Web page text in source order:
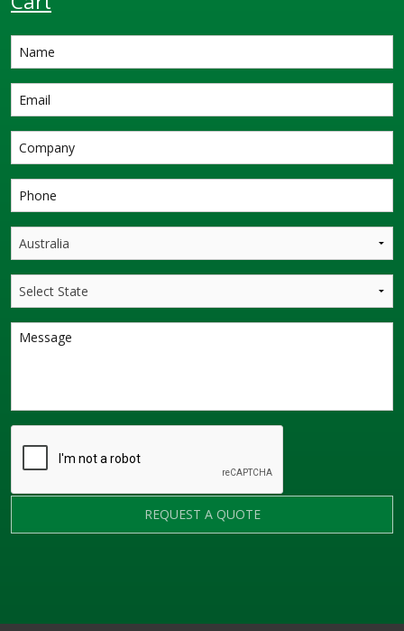
Designed to give you
more value for money,
this proven design
offers the lowest
dollar per litre of
storage of any Se
REQUEST A QUOTE